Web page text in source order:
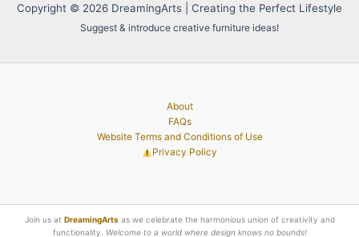
Copyright © 2026 DreamingArts | Creating the Perfect Lifestyle
Suggest & introduce creative furniture ideas!
About
FAQs
Website Terms and Conditions of Use
Privacy Policy
Join us at DreamingArtsas we celebrate the harmonious union of creativity and
functionality.
Welcome to a world where design knows no bounds!